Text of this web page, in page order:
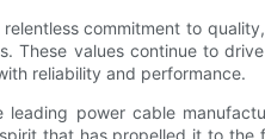
commitment to
These values continue to
reliability and performance.
power cable
that has propelled it to